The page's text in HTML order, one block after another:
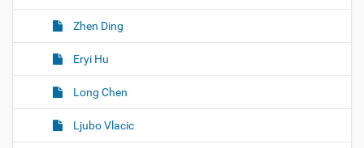
Zhen Ding
Eryi Hu
Long Chen
Ljubo Vlacic